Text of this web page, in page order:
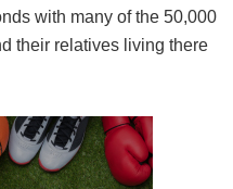
with many of the 50,000
their relatives living there